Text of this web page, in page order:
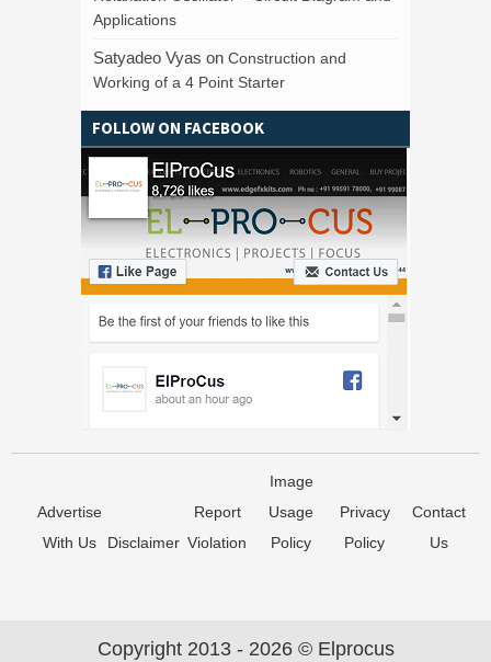
Applications
Satyadeo Vyas on Construction and
Working of a 4 Point Starter
FOLLOW ON FACEBOOK
Advertise
With Us
Disclaimer
Report
Violation
Image
Usage
Policy
Privacy
Policy
Contact
Us
Copyright 2013 - 2026 © Elprocus